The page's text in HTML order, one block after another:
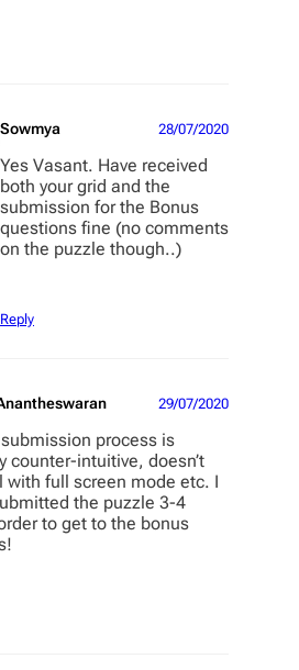
Sowmya 28/07/2020
Yes Vasant. Have received
both your grid and the
submission for the Bonus
questions fine (no comments
on the puzzle though..)
Reply
29/07/2020
process is
counter-intuitive, doesn’t
with full screen mode etc. I
the puzzle 3-4
to get to the bonus